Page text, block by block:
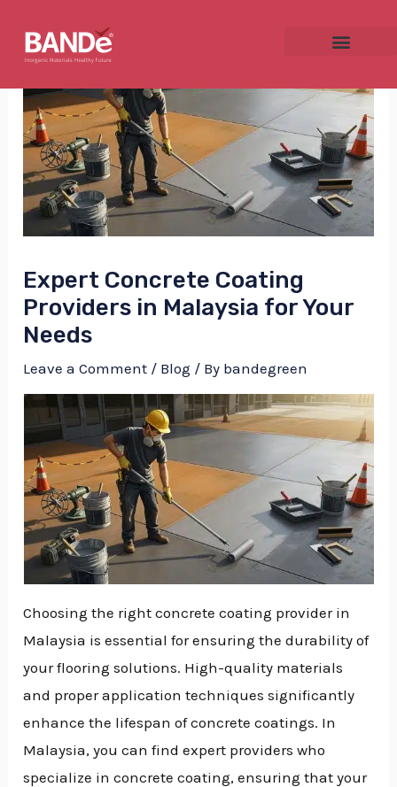
content
Expert Concrete Coating
Providers in Malaysia for Your
Needs
Leave a Comment / Blog / By bandegreen
Choosing the right concrete coating provider in
Malaysia is essential for ensuring the durability of
your flooring solutions. High-quality materials
and proper application techniques significantly
enhance the lifespan of concrete coatings. In
Malaysia, you can find expert providers who
specialize in concrete coating, ensuring that your
navigation